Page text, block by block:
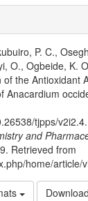
P. C.,
O., Ogbeide, K.
the Antioxidant
Anacardium
tjpps/v2i2.4.
and
Retrieved from
home/article/